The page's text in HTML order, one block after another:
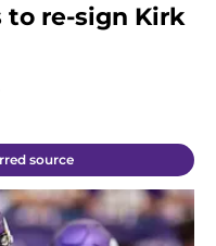
re-sign Kirk
source